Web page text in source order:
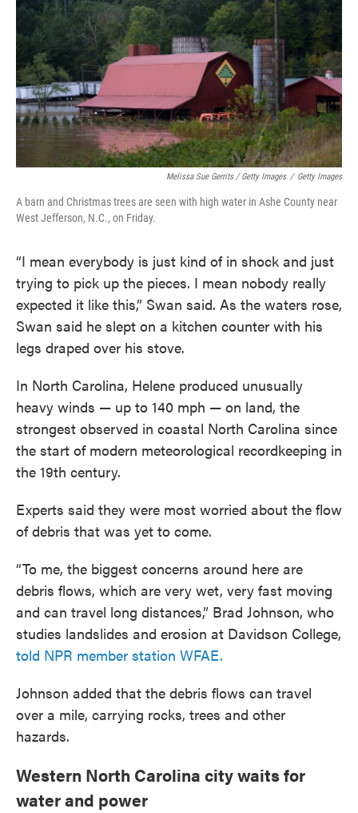
Melissa Sue Gerrits / Getty Images / Getty Images
A barn and Christmas trees are seen with high water in Ashe County near
West Jefferson, N.C., on Friday.
“I mean everybody is just kind of in shock and just
trying to pick up the pieces. I mean nobody really
expected it like this,” Swan said. As the waters rose,
Swan said he slept on a kitchen counter with his
legs draped over his stove.
In North Carolina, Helene produced unusually
heavy winds — up to 140 mph — on land, the
strongest observed in coastal North Carolina since
the start of modern meteorological recordkeeping in
the 19th century.
Experts said they were most worried about the flow
of debris that was yet to come.
“To me, the biggest concerns around here are
debris flows, which are very wet, very fast moving
and can travel long distances,” Brad Johnson, who
studies landslides and erosion at Davidson College,
told NPR member station WFAE.
Johnson added that the debris flows can travel
over a mile, carrying rocks, trees and other
hazards.
Western North Carolina city waits for
water and power